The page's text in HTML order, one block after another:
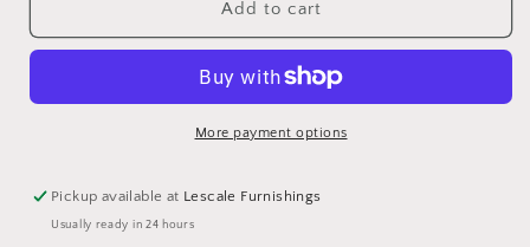
Cuddle
White
Cuddle
Add to cart
More payment options
Pickup available at Lescale Furnishings
Usually ready in 24 hours